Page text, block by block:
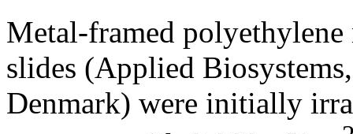
Metal-framed polyethylene
slides (Applied
Denmark) were initially